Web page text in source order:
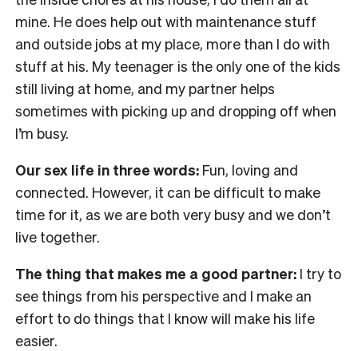
mine. He does help out with maintenance stuff
and outside jobs at my place, more than I do with
stuff at his. My teenager is the only one of the kids
still living at home, and my partner helps
sometimes with picking up and dropping off when
I’m busy.
Our sex life in three words: Fun, loving and
connected. However, it can be difficult to make
time for it, as we are both very busy and we don’t
live together.
The thing that makes me a good partner: I try to
see things from his perspective and I make an
effort to do things that I know will make his life
easier.